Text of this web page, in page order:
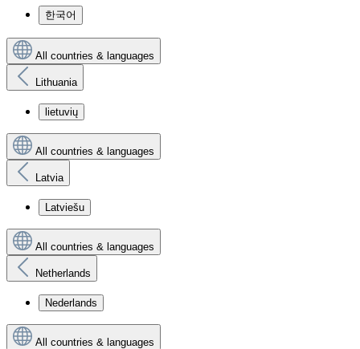
한국어
All countries & languages
Lithuania
lietuvių
All countries & languages
Latvia
Latviešu
All countries & languages
Netherlands
Nederlands
All countries & languages